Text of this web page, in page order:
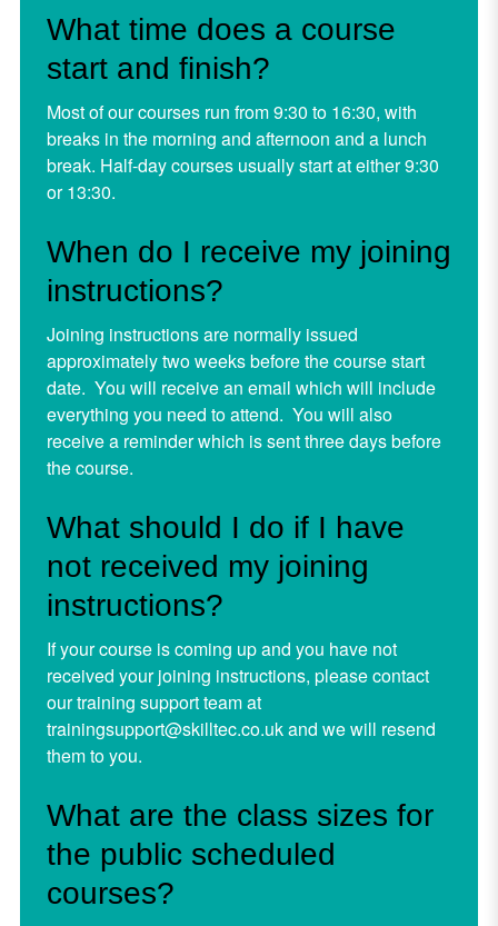
What time does a course
start and finish?
Most of our courses run from 9:30 to 16:30, with
breaks in the morning and afternoon and a lunch
break. Half-day courses usually start at either 9:30
or 13:30.
When do I receive my joining
instructions?
Joining instructions are normally issued
approximately two weeks before the course start
date. You will receive an email which will include
everything you need to attend. You will also
receive a reminder which is sent three days before
the course.
What should I do if I have
not received my joining
instructions?
If your course is coming up and you have not
received your joining instructions, please contact
our training support team at
trainingsupport@skilltec.co.ukand we will resend
them to you.
What are the class sizes for
the public scheduled
courses?